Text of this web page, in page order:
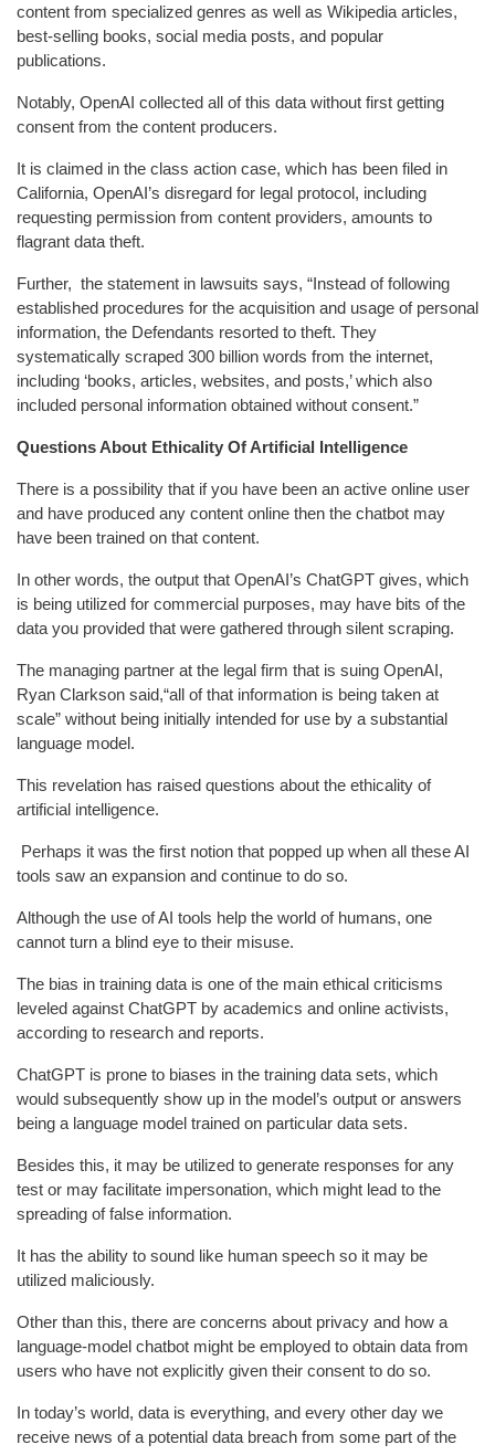
content from specialized genres as well as Wikipedia articles,
best-selling books, social media posts, and popular
publications.
Notably, OpenAI collected all of this data without first getting
consent from the content producers.
It is claimed in the class action case, which has been filed in
California, OpenAI’s disregard for legal protocol, including
requesting permission from content providers, amounts to
flagrant data theft.
Further, the statement in lawsuits says, “Instead of following
established procedures for the acquisition and usage of personal
information, the Defendants resorted to theft. They
systematically scraped 300 billion words from the internet,
including ‘books, articles, websites, and posts,’ which also
included personal information obtained without consent.”
Questions About Ethicality Of Artificial Intelligence
There is a possibility that if you have been an active online user
and have produced any content online then the chatbot may
have been trained on that content.
In other words, the output that OpenAI’s ChatGPT gives, which
is being utilized for commercial purposes, may have bits of the
data you provided that were gathered through silent scraping.
The managing partner at the legal firm that is suing OpenAI,
Ryan Clarkson said,“all of that information is being taken at
scale” without being initially intended for use by a substantial
language model.
This revelation has raised questions about the ethicality of
artificial intelligence.
Perhaps it was the first notion that popped up when all these AI
tools saw an expansion and continue to do so.
Although the use of AI tools help the world of humans, one
cannot turn a blind eye to their misuse.
The bias in training data is one of the main ethical criticisms
leveled against ChatGPT by academics and online activists,
according to research and reports.
ChatGPT is prone to biases in the training data sets, which
would subsequently show up in the model’s output or answers
being a language model trained on particular data sets.
Besides this, it may be utilized to generate responses for any
test or may facilitate impersonation, which might lead to the
spreading of false information.
It has the ability to sound like human speech so it may be
utilized maliciously.
Other than this, there are concerns about privacy and how a
language-model chatbot might be employed to obtain data from
users who have not explicitly given their consent to do so.
In today’s world, data is everything, and every other day we
receive news of a potential data breach from some part of the